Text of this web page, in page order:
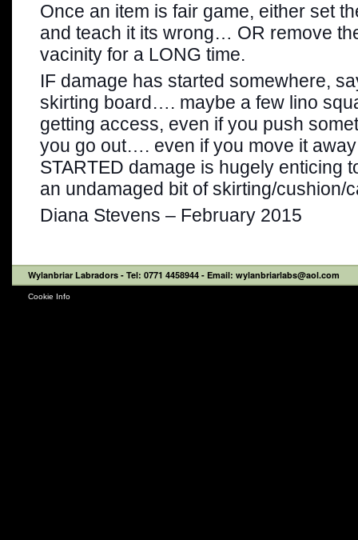
Once an item is fair game, either set
and teach it its wrong… OR remove
vacinity for a LONG time.
IF damage has started somewhere,
skirting board…. maybe a few lino
getting access, even if you push
you go out…. even if you move it
STARTED damage is hugely enticing
an undamaged bit of skirting/cushion/
Diana Stevens – February 2015
Wylanbriar Labradors - Tel: 0771 4458944 - Email: wylanbriarlabs@aol.com
Cookie Info